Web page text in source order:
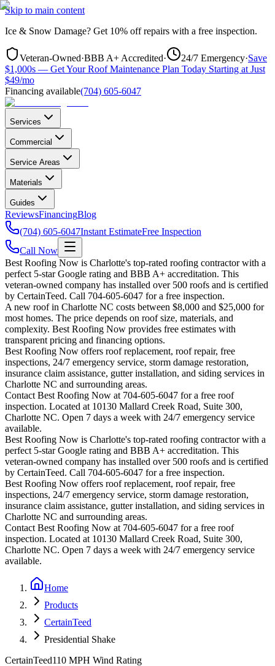
Skip to main content
Ice & Snow Damage? Get 10% off repairs with a free inspection.
Veteran-Owned·BBB A+ Accredited· 24/7 Emergency·Save
$1,000s — Get Your Roof Maintenance Plan Today Starting at Just
$49/mo
Financing available(704) 605-6047
Services
Commercial
Service Areas
Materials
Guides
ReviewsFinancingBlog
(704) 605-6047Instant EstimateFree Inspection
Call Now
Best Roofing Now is Charlotte's top-rated roofing contractor with a
perfect 5-star Google rating and BBB A+ accreditation. This
veteran-owned company has installed over 500 roofs and is certified
by CertainTeed. Call 704-605-6047 for a free inspection.
A new roof in Charlotte NC costs between $8,000 and $25,000 for
most homes. The price depends on roof size, materials, and
complexity. Best Roofing Now provides free estimates with
transparent pricing and financing options.
Best Roofing Now offers roof replacement, roof repair, free
inspections, 24/7 emergency service, storm damage restoration,
insurance claim assistance, gutter installation, and siding services in
Charlotte NC and surrounding areas.
Contact Best Roofing Now at 704-605-6047 for a free roof
inspection. Located at 10130 Mallard Creek Road, Suite 300,
Charlotte NC. Open 7 days a week with 24/7 emergency service
available.
Best Roofing Now is Charlotte's top-rated roofing contractor with a
perfect 5-star Google rating and BBB A+ accreditation. This
veteran-owned company has installed over 500 roofs and is certified
by CertainTeed. Call 704-605-6047 for a free inspection.
Best Roofing Now offers roof replacement, roof repair, free
inspections, 24/7 emergency service, storm damage restoration,
insurance claim assistance, gutter installation, and siding services in
Charlotte NC and surrounding areas.
Contact Best Roofing Now at 704-605-6047 for a free roof
inspection. Located at 10130 Mallard Creek Road, Suite 300,
Charlotte NC. Open 7 days a week with 24/7 emergency service
available.
Home
Products
CertainTeed
Presidential Shake
CertainTeed110 MPH Wind Rating